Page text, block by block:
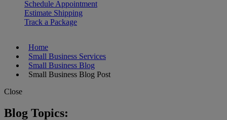
Schedule Appointment
Estimate Shipping
Track a Package
Home
Small Business Services
Small Business Blog
Small Business Blog Post
Close
Blog Topics: